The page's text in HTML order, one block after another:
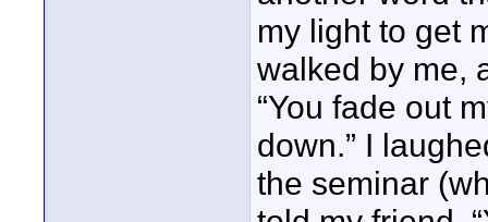
my light to get
walked by me,
“You fade out
down.” I
the seminar